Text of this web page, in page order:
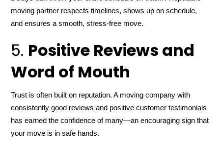
moving partner respects timelines, shows up on schedule,
and ensures a smooth, stress-free move.
5. Positive Reviews and
Word of Mouth
Trust is often built on reputation. A moving company with
consistently good reviews and positive customer testimonials
has earned the confidence of many—an encouraging sign that
your move is in safe hands.